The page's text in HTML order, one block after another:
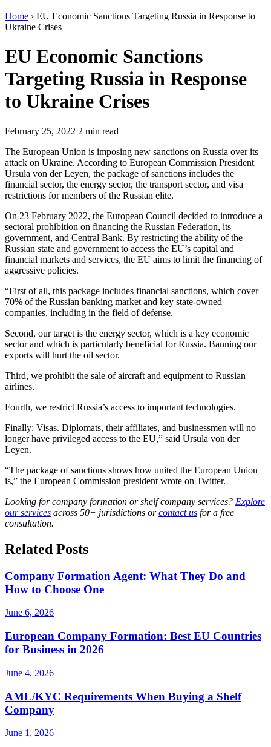
Home › EU Economic Sanctions Targeting Russia in Response to
Ukraine Crises
EU Economic Sanctions
Targeting Russia in Response
to Ukraine Crises
February 25, 2022 2 min read
The European Union is imposing new sanctions on Russia over its
attack on Ukraine. According to European Commission President
Ursula von der Leyen, the package of sanctions includes the
financial sector, the energy sector, the transport sector, and visa
restrictions for members of the Russian elite.
On 23 February 2022, the European Council decided to introduce a
sectoral prohibition on financing the Russian Federation, its
government, and Central Bank. By restricting the ability of the
Russian state and government to access the EU’s capital and
financial markets and services, the EU aims to limit the financing of
aggressive policies.
“First of all, this package includes financial sanctions, which cover
70% of the Russian banking market and key state-owned
companies, including in the field of defense.
Second, our target is the energy sector, which is a key economic
sector and which is particularly beneficial for Russia. Banning our
exports will hurt the oil sector.
Third, we prohibit the sale of aircraft and equipment to Russian
airlines.
Fourth, we restrict Russia’s access to important technologies.
Finally: Visas. Diplomats, their affiliates, and businessmen will no
longer have privileged access to the EU,” said Ursula von der
Leyen.
“The package of sanctions shows how united the European Union
is,” the European Commission president wrote on Twitter.
Looking for company formation or shelf company services? Explore
our services across 50+ jurisdictions orcontact us for a free
consultation.
Related Posts
Company Formation Agent: What They Do and
How to Choose One
June 6, 2026
European Company Formation: Best EU Countries
for Business in 2026
June 4, 2026
AML/KYC Requirements When Buying a Shelf
Company
June 1, 2026